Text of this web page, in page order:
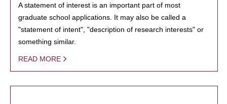
A statement of interest is an important part of most
graduate school applications. It may also be called a
"statement of intent", "description of research interests" or
something similar.
READ MORE